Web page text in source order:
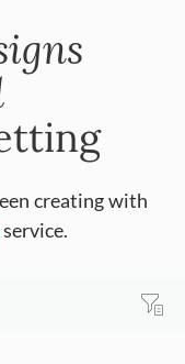
creating with